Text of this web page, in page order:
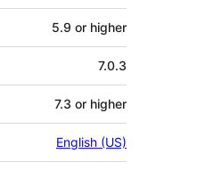
5.9 or higher
7.0.3
7.3 or higher
English (US)